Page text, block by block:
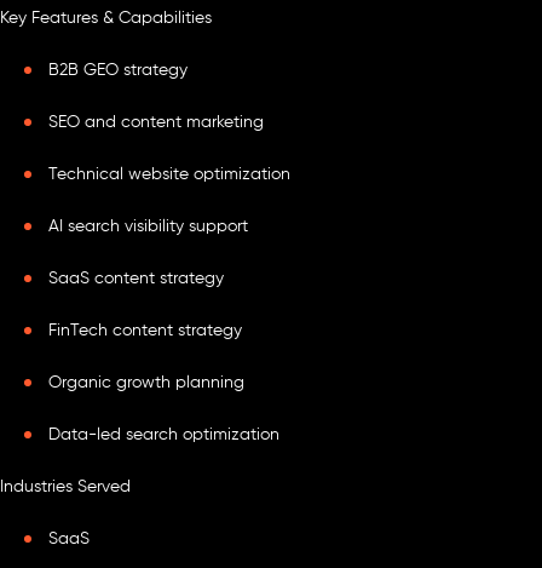
Key Features & Capabilities
B2B GEO strategy
SEO and content marketing
Technical website optimization
AI search visibility support
SaaS content strategy
FinTech content strategy
Organic growth planning
Data-led search optimization
Industries Served
SaaS